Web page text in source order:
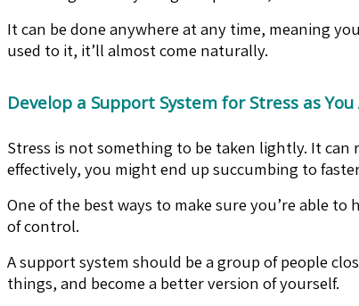
It can be done anywhere at any time, meaning
used to it, it’ll almost come naturally.
Develop a Support System for Stress as You
Stress is not something to be taken lightly. It can
effectively, you might end up succumbing to
One of the best ways to make sure you’re able
of control.
A support system should be a group of people
things, and become a better version of yourself.